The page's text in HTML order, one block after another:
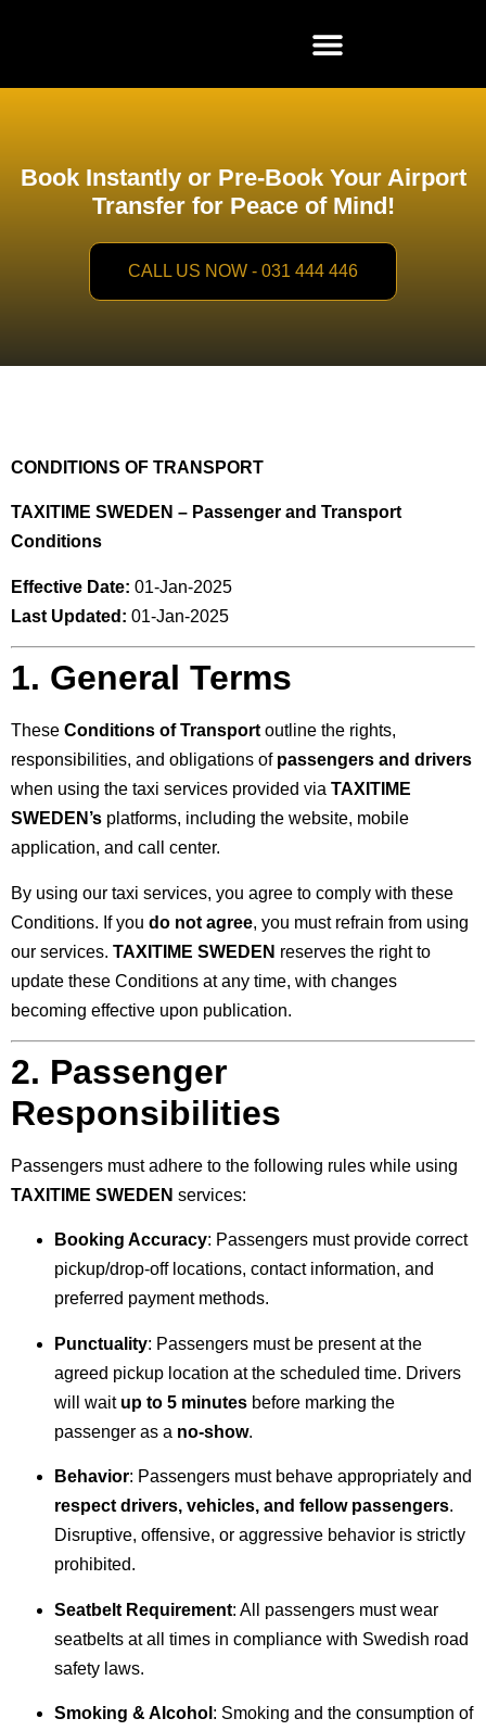
Book Instantly or Pre-Book Your Airport
Transfer for Peace of Mind!
CALL US NOW - 031 444 446
CONDITIONS OF TRANSPORT
TAXITIME SWEDEN – Passenger and Transport
Conditions
Effective Date: 01-Jan-2025
Last Updated: 01-Jan-2025
1. General Terms
These Conditions of Transport outline the rights,
responsibilities, and obligations of passengers and drivers
when using the taxi services provided via TAXITIME
SWEDEN’s platforms, including the website, mobile
application, and call center.
By using our taxi services, you agree to comply with these
Conditions. If you do not agree, you must refrain from using
our services. TAXITIME SWEDEN reserves the right to
update these Conditions at any time, with changes
becoming effective upon publication.
2. Passenger
Responsibilities
Passengers must adhere to the following rules while using
TAXITIME SWEDEN services:
Booking Accuracy: Passengers must provide correct
pickup/drop-off locations, contact information, and
preferred payment methods.
Punctuality: Passengers must be present at the
agreed pickup location at the scheduled time. Drivers
will wait up to 5 minutes before marking the
passenger as a no-show.
Behavior: Passengers must behave appropriately and
respect drivers, vehicles, and fellow passengers.
Disruptive, offensive, or aggressive behavior is strictly
prohibited.
Seatbelt Requirement: All passengers must wear
seatbelts at all times in compliance with Swedish road
safety laws.
Smoking & Alcohol : Smoking and the consumption of